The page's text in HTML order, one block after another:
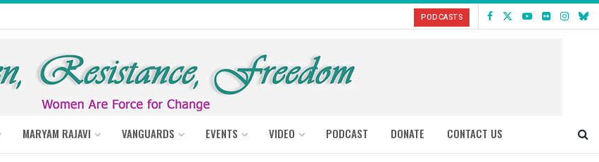
PODCASTS
MARYAM RAJAVI VANGUARDS EVENTS VIDEO PODCAST DONATE CONTACT US